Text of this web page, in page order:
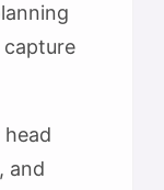
capture
and